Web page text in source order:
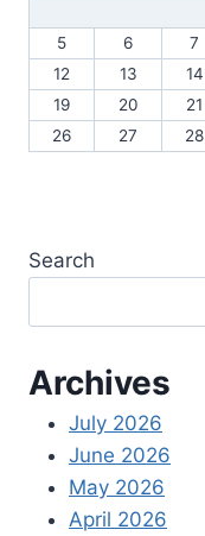
5
6 7
12
13 14
19
20 21
26
27 28
Search
Archives
July 2026
June 2026
May 2026
April 2026